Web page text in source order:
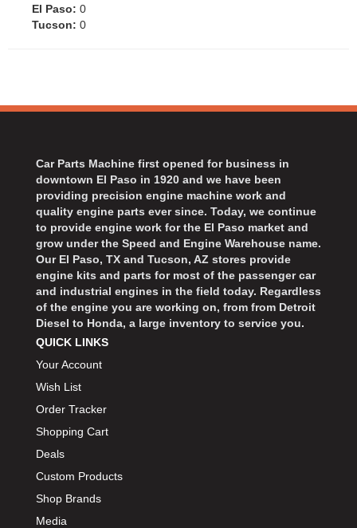
El Paso: 0
Tucson: 0
Car Parts Machine first opened for business in
downtown El Paso in 1920 and we have been
providing precision engine machine work and
quality engine parts ever since. Today, we continue
to provide engine work for the El Paso market and
grow under the Speed and Engine Warehouse name.
Our El Paso, TX and Tucson, AZ stores provide
engine kits and parts for most of the passenger car
and industrial engines in the field today. Regardless
of the engine you are working on, from from Detroit
Diesel to Honda, a large inventory to service you.
QUICK LINKS
Your Account
Wish List
Order Tracker
Shopping Cart
Deals
Custom Products
Shop Brands
Media